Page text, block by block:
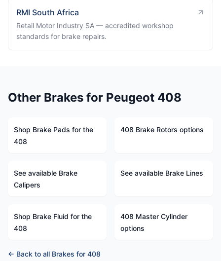
RMI South Africa
Retail Motor Industry SA — accredited workshop
standards for brake repairs.
Other Brakes for Peugeot 408
Shop Brake Pads for the
408
408 Brake Rotors options
See available Brake
Calipers
See available Brake Lines
Shop Brake Fluid for the
408
408 Master Cylinder
options
← Back to all Brakes for 408